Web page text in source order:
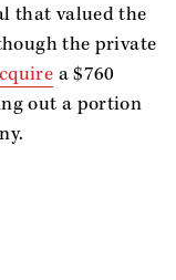
that valued the
the private
a $760
out a portion